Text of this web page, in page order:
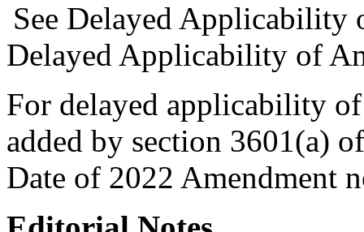
See Delayed Applicability
Delayed Applicability of
For delayed applicability
added by section 3601(a)
Date of 2022 Amendment